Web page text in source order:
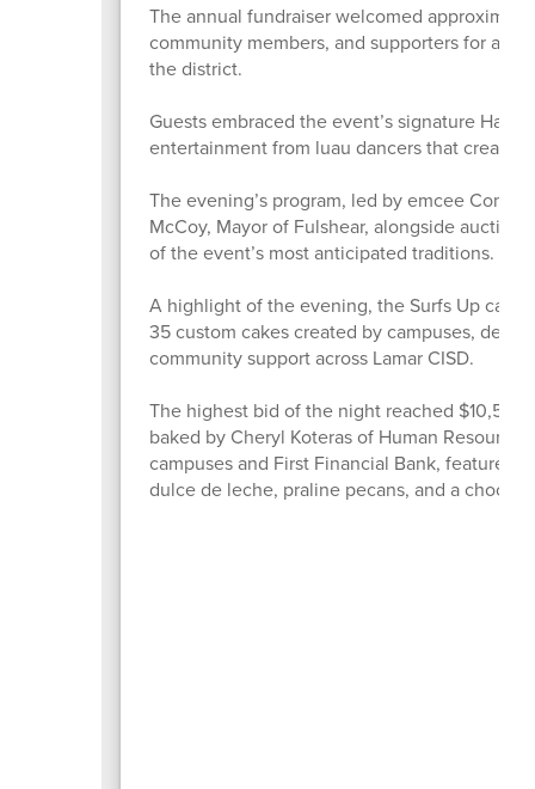
The annual fundraiser welcomed
community members, and supporters for an
the district.
Guests embraced the event’s signature
entertainment from luau dancers that
The evening’s program, led by emcee
McCoy, Mayor of Fulshear, alongside
of the event’s most anticipated traditions.
A highlight of the evening, the Surfs Up
35 custom cakes created by campuses,
community support across Lamar CISD.
The highest bid of the night reached
baked by Cheryl Koteras of Human
campuses and First Financial Bank, featured
dulce de leche, praline pecans, and a